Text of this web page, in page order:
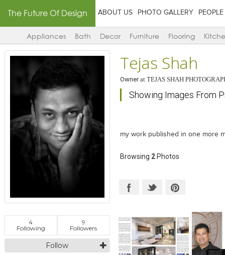
The Future Of Design ABOUT US PHOTO GALLERY PEOPLE
Appliances Bath Decor Furniture Flooring
4
Following
9
Followers
Follow
Tejas Shah
Ownerat TEJAS SHAH
Showing Images From
my work published in one more
Browsing 2Photos